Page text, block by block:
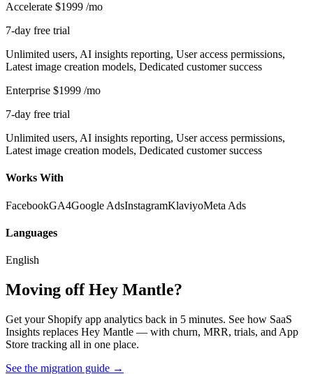
Accelerate $1999 /mo
7-day free trial
Unlimited users, AI insights reporting, User access permissions,
Latest image creation models, Dedicated customer success
Enterprise $1999 /mo
7-day free trial
Unlimited users, AI insights reporting, User access permissions,
Latest image creation models, Dedicated customer success
Works With
FacebookGA4Google AdsInstagramKlaviyoMeta Ads
Languages
English
Moving off Hey Mantle?
Get your Shopify app analytics back in 5 minutes. See how SaaS
Insights replaces Hey Mantle — with churn, MRR, trials, and App
Store tracking all in one place.
See the migration guide →